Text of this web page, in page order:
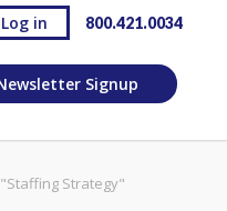
Log in 800.421.0034
Signup
Strategy"